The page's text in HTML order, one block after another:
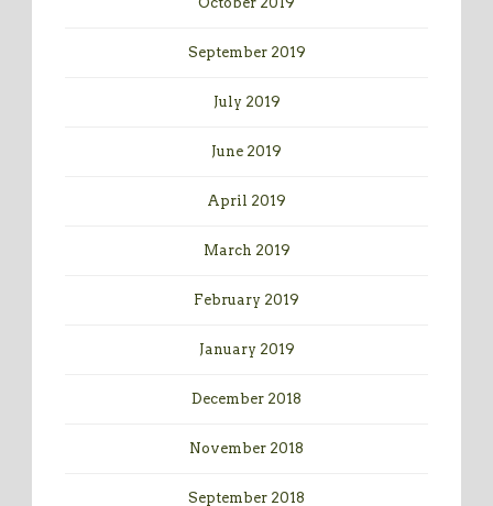
September 2019
July 2019
June 2019
April 2019
March 2019
February 2019
January 2019
December 2018
November 2018
September 2018